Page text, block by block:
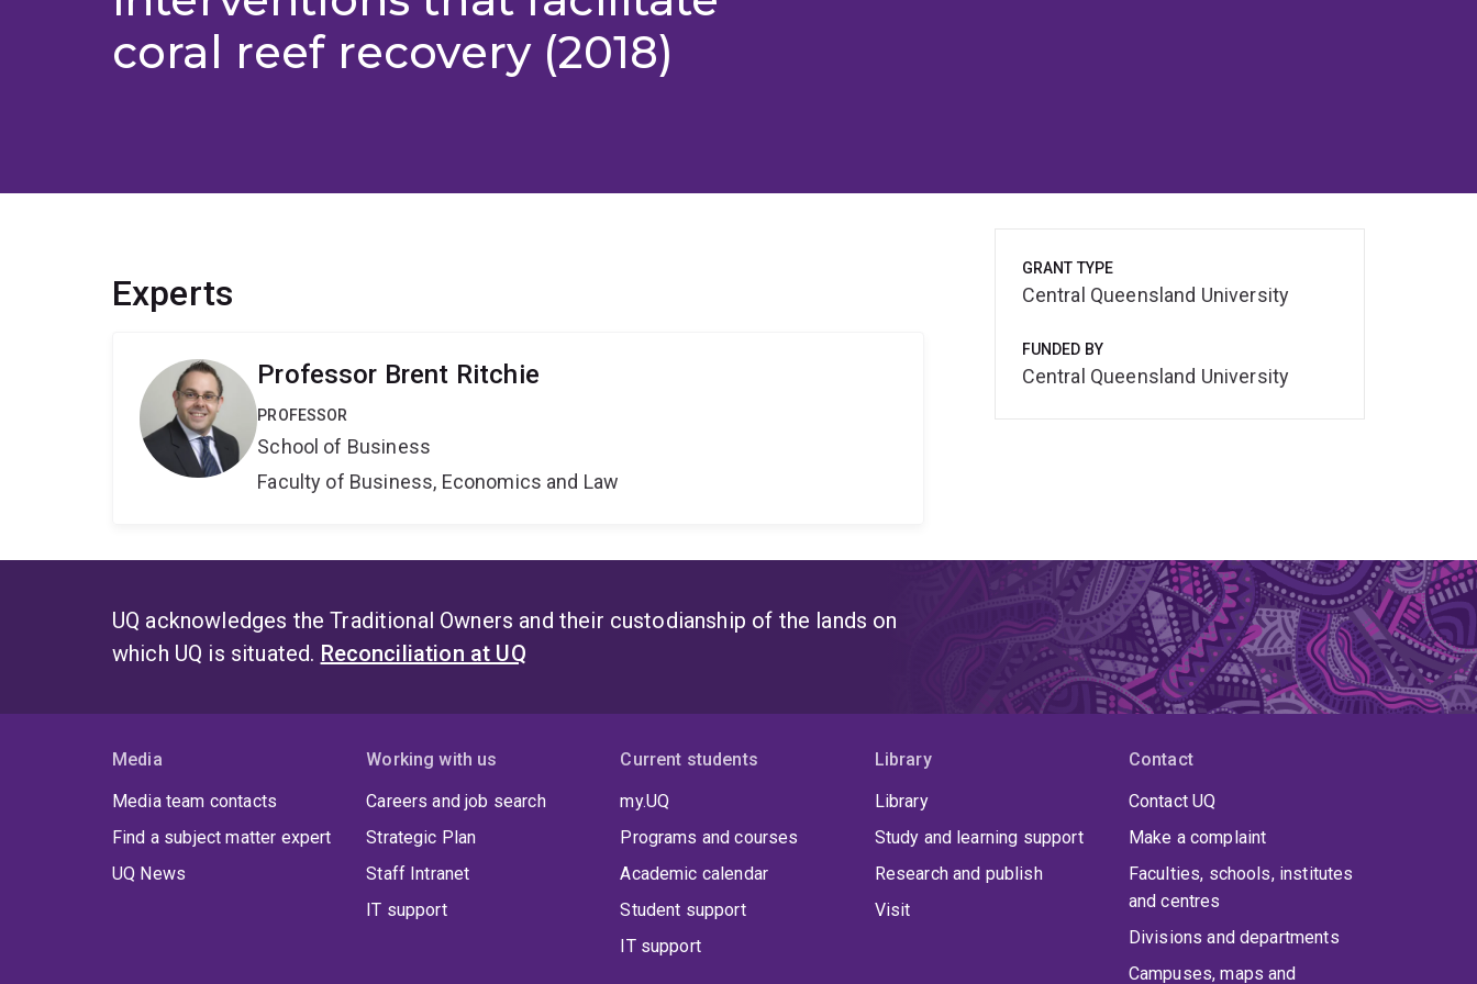
coral reef recovery (2018)
Experts
Professor Brent Ritchie
PROFESSOR
School of Business
Faculty of Business, Economics and Law
GRANT TYPE
Central Queensland University
FUNDED BY
Central Queensland University
UQ acknowledges the Traditional Owners and their custodianship of the lands on
which UQ is situated. Reconciliation at UQ
Media
Media team contacts
Find a subject matter expert
UQ News
Working with us
Careers and job search
Strategic Plan
Staff Intranet
IT support
Current students
my.UQ
Programs and courses
Academic calendar
Student support
IT support
Library
Library
Study and learning support
Research and publish
Visit
Contact
Contact UQ
Make a complaint
Faculties, schools, institutes
and centres
Divisions and departments
Campuses, maps and